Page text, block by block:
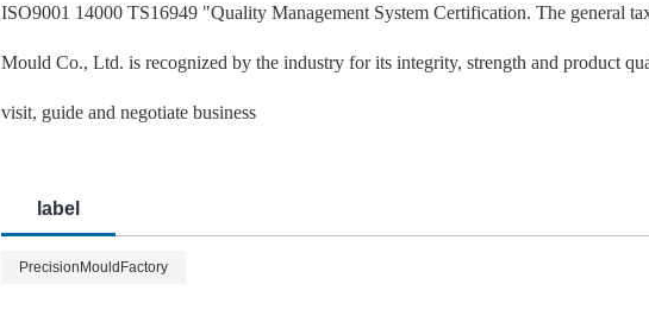
ISO9001 14000 TS16949 "Quality Management System Certification. The general
Mould Co., Ltd. is recognized by the industry for its integrity, strength and product
visit, guide and negotiate business
label
PrecisionMouldFactory